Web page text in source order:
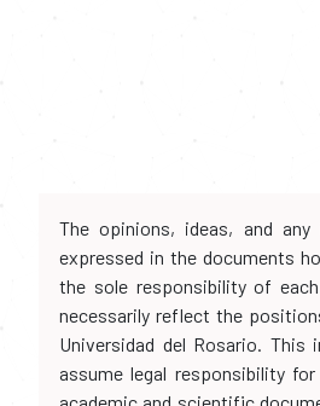
The opinions, ideas, and any
expressed in the documents
the sole responsibility of
necessarily reflect the
Universidad del Rosario.
assume legal responsibility
academic and scientific